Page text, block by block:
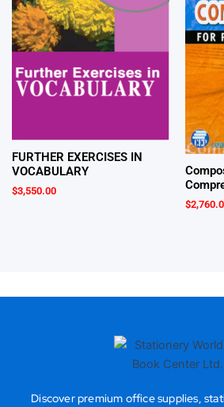
FURTHER EXERCISES IN
VOCABULARY
$3,550.00
$
Discover premium office supplies,